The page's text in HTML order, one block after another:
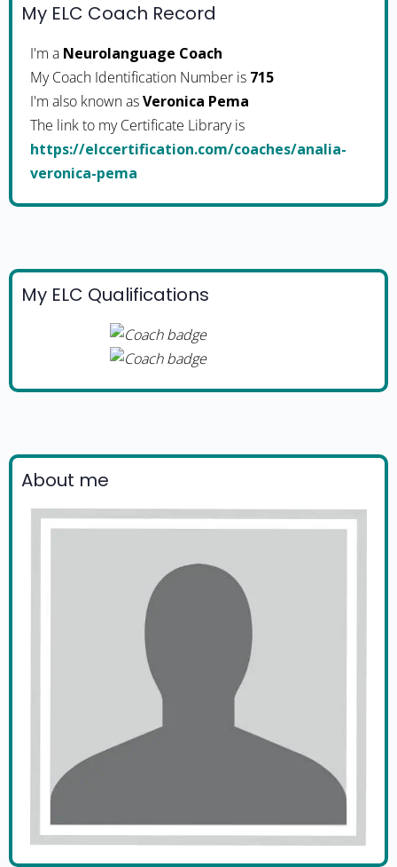
My ELC Coach Record
I'm a Neurolanguage Coach
My Coach Identification Number is 715
I'm also known asVeronica Pema
The link to my Certificate Library is
https://elccertification.com/coaches/analia-
veronica-pema
My ELC Qualifications
About me